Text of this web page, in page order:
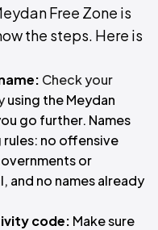
Free Zone is
the steps. Here is
Check your
using the Meydan
go further. Names
rules: no offensive
or
and no names already
code: Make sure